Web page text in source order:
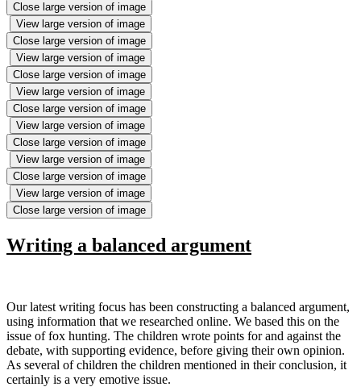
Close large version of image
View large version of image
Close large version of image
View large version of image
Close large version of image
View large version of image
Close large version of image
View large version of image
Close large version of image
View large version of image
Close large version of image
View large version of image
Close large version of image
Writing a balanced argument
Our latest writing focus has been constructing a balanced argument,
using information that we researched online. We based this on the
issue of fox hunting. The children wrote points for and against the
debate, with supporting evidence, before giving their own opinion.
As several of children the children mentioned in their conclusion, it
certainly is a very emotive issue.